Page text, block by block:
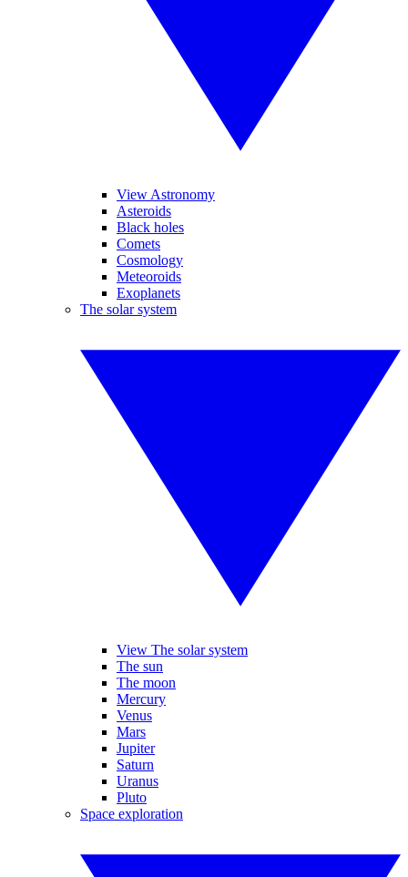
View Astronomy
Asteroids
Black holes
Comets
Cosmology
Meteoroids
Exoplanets
The solar system
View The solar system
The sun
The moon
Mercury
Venus
Mars
Jupiter
Saturn
Uranus
Pluto
Space exploration